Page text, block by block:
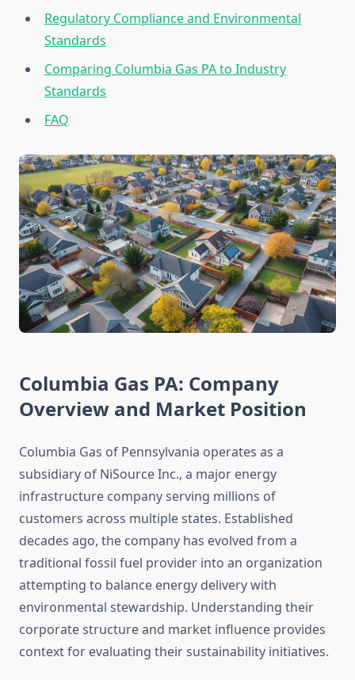
Regulatory Compliance and Environmental
Standards
Comparing Columbia Gas PA to Industry
Standards
FAQ
Columbia Gas PA: Company
Overview and Market Position
Columbia Gas of Pennsylvania operates as a
subsidiary of NiSource Inc., a major energy
infrastructure company serving millions of
customers across multiple states. Established
decades ago, the company has evolved from a
traditional fossil fuel provider into an organization
attempting to balance energy delivery with
environmental stewardship. Understanding their
corporate structure and market influence provides
context for evaluating their sustainability initiatives.